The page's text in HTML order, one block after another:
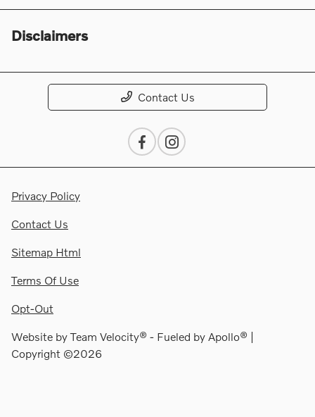
Disclaimers
Contact Us
Privacy Policy
Contact Us
Sitemap Html
Terms Of Use
Opt-Out
Website byTeam Velocity® - Fueled by Apollo® |
Copyright ©2026